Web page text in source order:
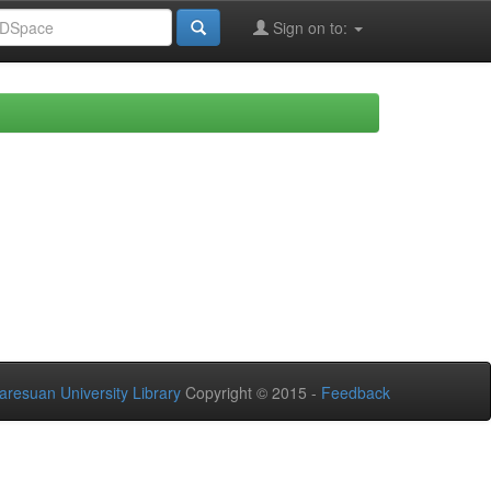
Sign on to:
University Library Copyright © 2015 - Feedback